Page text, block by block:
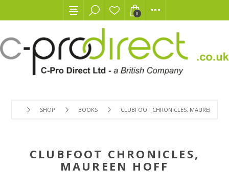
0
SHOP BOOKS CLUBFOOT CHRONICLES, MAUREEN
CLUBFOOT CHRONICLES,
MAUREEN HOFF